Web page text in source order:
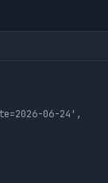
06-24',